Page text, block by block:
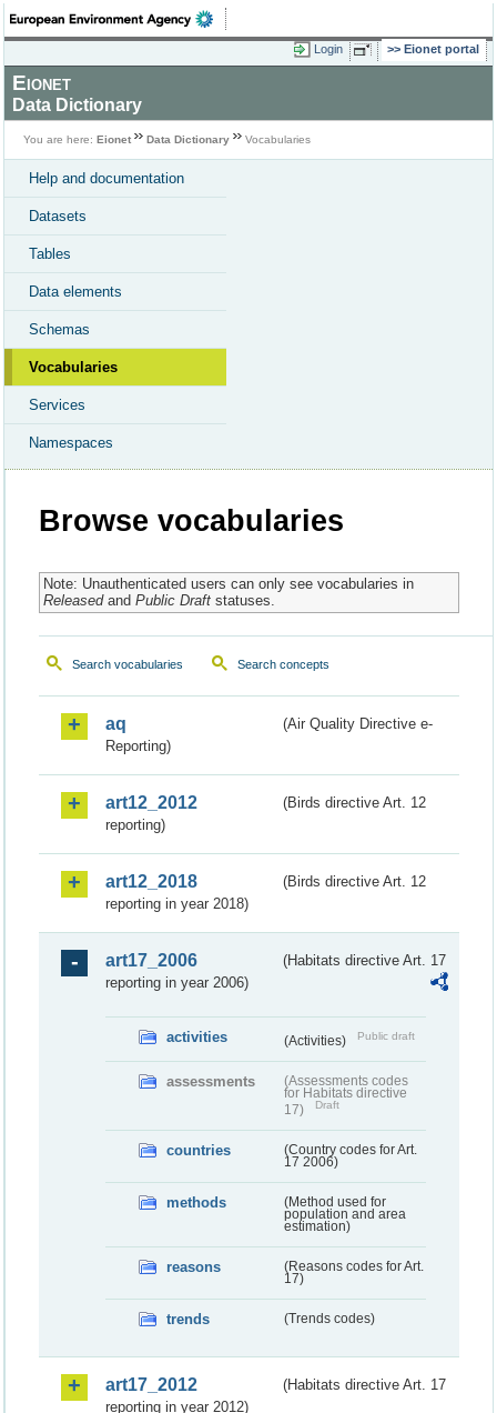
Login Eionet portal
Eionet
Data Dictionary
You are here: Eionet Data Dictionary Vocabularies
Help and documentation
Datasets
Tables
Data elements
Schemas
Vocabularies
Services
Namespaces
Browse vocabularies
Note: Unauthenticated users can only see vocabularies in
Releasedand Public Draftstatuses.
Search vocabularies Search concepts
aq
(Air Quality Directive e-
Reporting)
art12_2012
(Birds directive Art. 12
reporting)
art12_2018
(Birds directive Art. 12
reporting in year 2018)
art17_2006
(Habitats directive Art. 17
reporting in year 2006)
activities (Activities) Public draft
assessments
(Assessments codes
for Habitats directive
17)
Draft
countries
(Country codes for Art.
17 2006)
methods
(Method used for
population and area
estimation)
reasons
(Reasons codes for Art.
17)
trends (Trends codes)
art17_2012
(Habitats directive Art. 17
reporting in year 2012)